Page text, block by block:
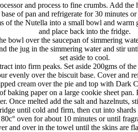
and process to fine crumbs. Add
base of pan and refrigerate for 30 minutes
of the Nutella into a small bowl and
and place back into the fridge.
bowl over the saucepan of simmering
the jug in the simmering water and stir
set aside to cool.
into firm peaks. Set aside 200gms of
evenly over the biscuit base. Cover and
cream over the pie and top with Dark
baking paper on a large cookie sheet
Once melted add the salt and
until cold and firm, then cut into shards
oven for about 10 minutes or until
and over in the towel until the skins are